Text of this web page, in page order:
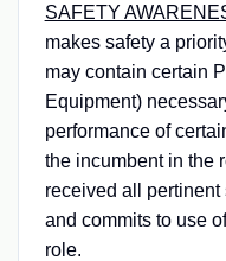
SAFETY
makes safety a
may contain certain
Equipment)
performance of
the incumbent in the
received all
and commits to use
role.